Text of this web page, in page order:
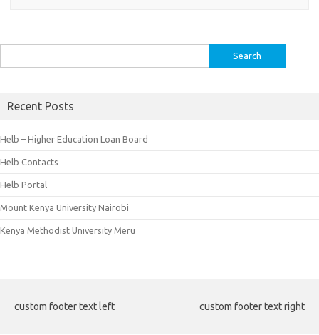
for:
Recent Posts
Helb – Higher Education Loan Board
Helb Contacts
Helb Portal
Mount Kenya University Nairobi
Kenya Methodist University Meru
custom footer text left custom footer text right